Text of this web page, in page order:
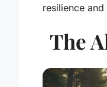
resilience
The